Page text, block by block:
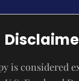
is considered